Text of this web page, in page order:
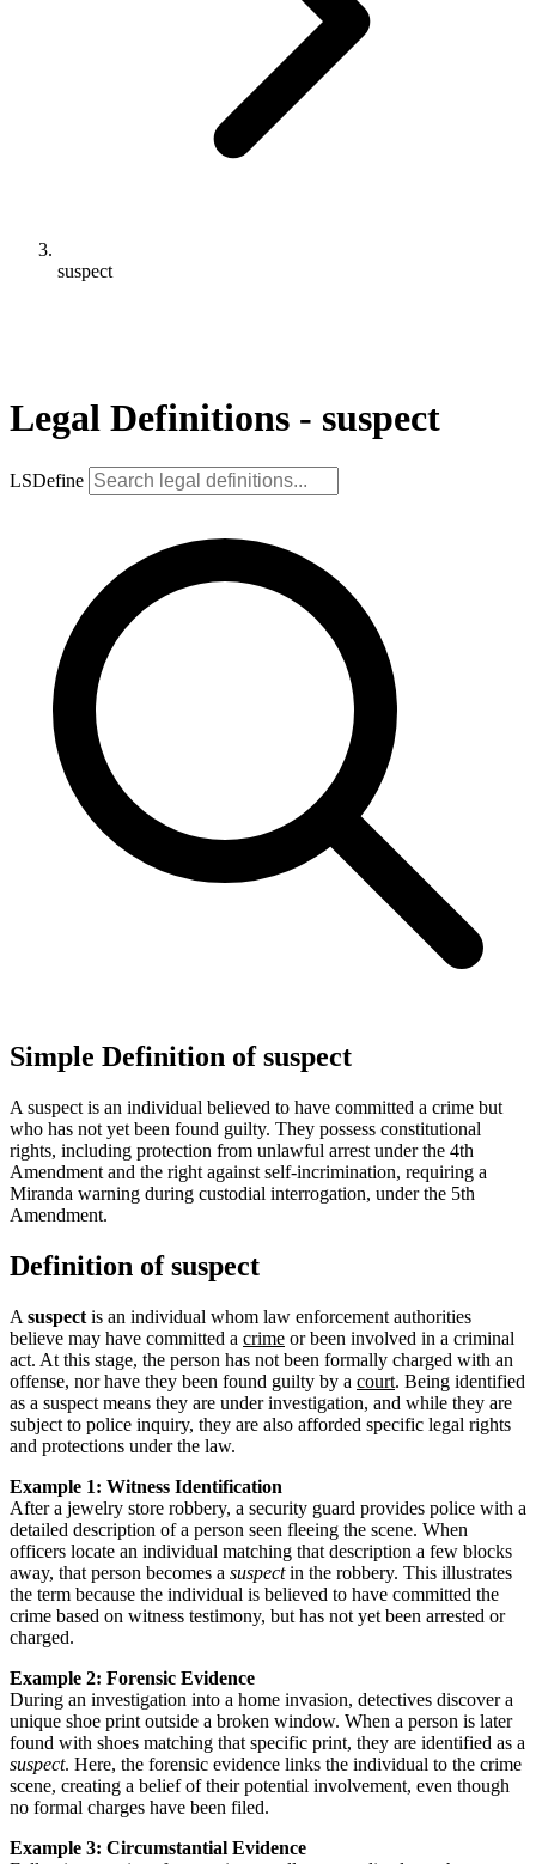
suspect
Legal Definitions - suspect
LSDefine
Simple Definition of suspect
A suspect is an individual believed to have committed a crime but
who has not yet been found guilty. They possess constitutional
rights, including protection from unlawful arrest under the 4th
Amendment and the right against self-incrimination, requiring a
Miranda warning during custodial interrogation, under the 5th
Amendment.
Definition of suspect
A suspect is an individual whom law enforcement authorities
believe may have committed a crime or been involved in a criminal
act. At this stage, the person has not been formally charged with an
offense, nor have they been found guilty by a court. Being identified
as a suspect means they are under investigation, and while they are
subject to police inquiry, they are also afforded specific legal rights
and protections under the law.
Example 1: Witness Identification
After a jewelry store robbery, a security guard provides police with a
detailed description of a person seen fleeing the scene. When
officers locate an individual matching that description a few blocks
away, that person becomes a suspectin the robbery. This illustrates
the term because the individual is believed to have committed the
crime based on witness testimony, but has not yet been arrested or
charged.
Example 2: Forensic Evidence
During an investigation into a home invasion, detectives discover a
unique shoe print outside a broken window. When a person is later
found with shoes matching that specific print, they are identified as a
suspect. Here, the forensic evidence links the individual to the crime
scene, creating a belief of their potential involvement, even though
no formal charges have been filed.
Example 3: Circumstantial Evidence